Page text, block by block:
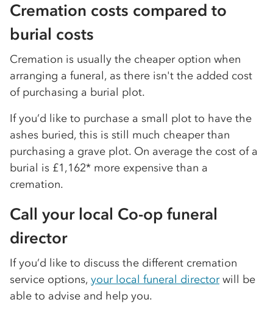
Cremation costs compared to
burial costs
Cremation is usually the cheaper option when
arranging a funeral, as there isn't the added cost
of purchasing a burial plot.
If you’d like to purchase a small plot to have the
ashes buried, this is still much cheaper than
purchasing a grave plot. On average the cost of a
burial is £1,162* more expensive than a
cremation.
Call your local Co-op funeral
director
If you’d like to discuss the different cremation
service options, your local funeral directorwill be
able to advise and help you.